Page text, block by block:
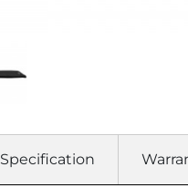
Specification